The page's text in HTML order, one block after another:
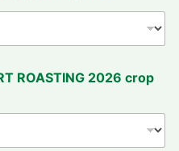
ROASTING 2026 crop